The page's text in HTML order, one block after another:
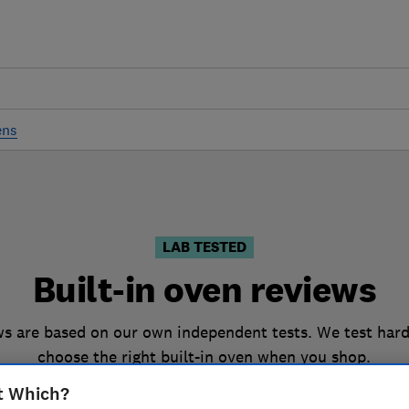
LAB TESTED
Built-in oven reviews
are based on our own independent tests. We test
choose the right built-in oven when you shop.
Which?